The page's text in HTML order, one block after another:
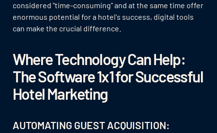
considered "time-consuming" and at the same time offer
enormous potential for a hotel's success, digital tools
can make the crucial difference.
Where Technology Can Help:
The Software 1x1 for Successful
Hotel Marketing
AUTOMATING GUEST ACQUISITION: